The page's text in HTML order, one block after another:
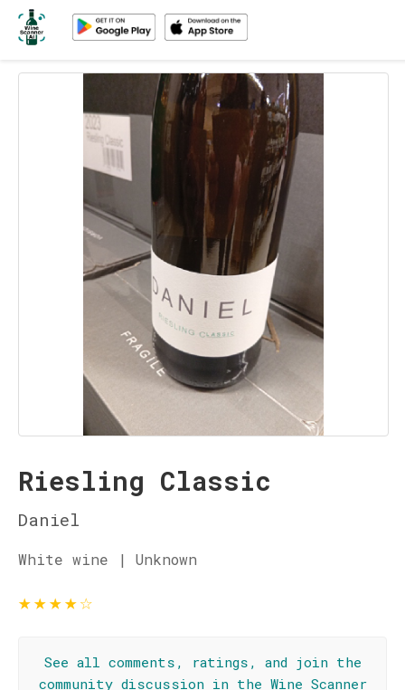
Riesling Classic
Daniel
White wine | Unknown
★★★★☆
See all comments, ratings, and join the
community discussion in the Wine Scanner